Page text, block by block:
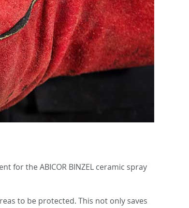
for the ABICOR BINZEL ceramic spray
to be protected. This not only saves